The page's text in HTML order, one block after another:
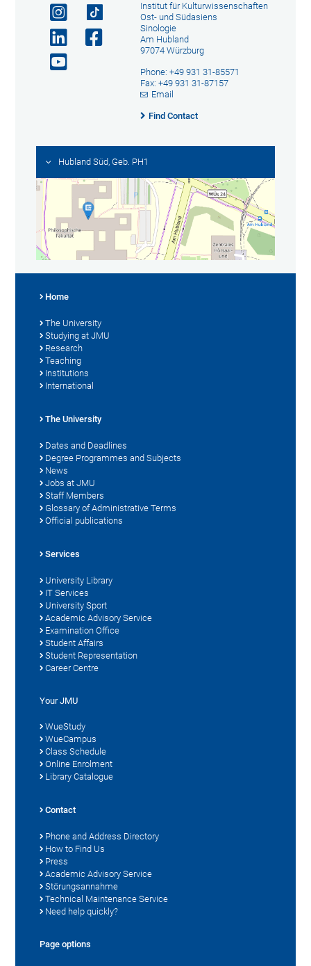
Institut für Kulturwissenschaften
Ost- und Südasiens
Sinologie
Am Hubland
97074 Würzburg
Phone: +49 931 31-85571
Fax: +49 931 31-87157
Email
Find Contact
Hubland Süd, Geb. PH1
Home
The University
Studying at JMU
Research
Teaching
Institutions
International
The University
Dates and Deadlines
Degree Programmes and Subjects
News
Jobs at JMU
Staff Members
Glossary of Administrative Terms
Official publications
Services
University Library
IT Services
University Sport
Academic Advisory Service
Examination Office
Student Affairs
Student Representation
Career Centre
Your JMU
WueStudy
WueCampus
Class Schedule
Online Enrolment
Library Catalogue
Contact
Phone and Address Directory
How to Find Us
Press
Academic Advisory Service
Störungsannahme
Technical Maintenance Service
Need help quickly?
Page options